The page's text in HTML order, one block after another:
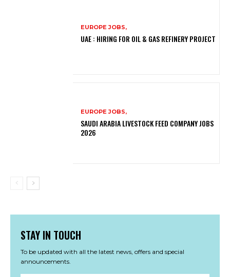
EUROPE JOBS,
UAE : HIRING FOR OIL & GAS REFINERY PROJECT
EUROPE JOBS,
SAUDI ARABIA LIVESTOCK FEED COMPANY JOBS
2026
STAY IN TOUCH
To be updated with all the latest news, offers and special
announcements.